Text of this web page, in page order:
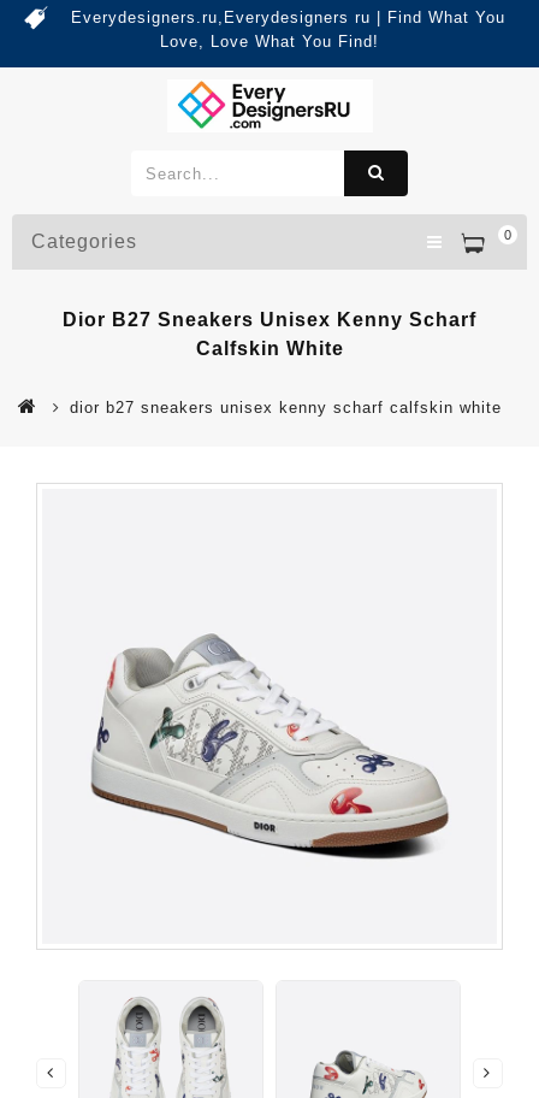
Everydesigners.ru,Everydesigners ru | Find What You
Love, Love What You Find!
0
Categories
Dior B27 Sneakers Unisex Kenny Scharf
Calfskin White
dior b27 sneakers unisex kenny scharf calfskin white